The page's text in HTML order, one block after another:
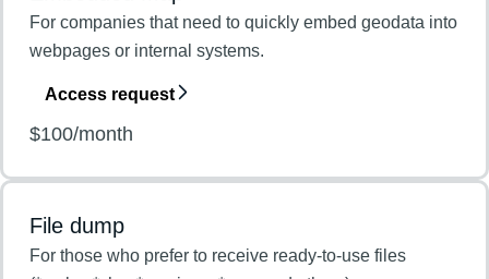
For companies that need to quickly embed geodata into
webpages or internal systems.
Access request
$100/month
File dump
For those who prefer to receive ready-to-use files